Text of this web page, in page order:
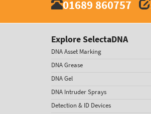
01689 860757
Explore SelectaDNA
DNA Asset Marking
DNA Grease
DNA Gel
DNA Intruder Sprays
Detection & ID Devices